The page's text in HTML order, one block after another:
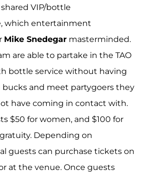
shared VIP/bottle
which entertainment
Mike Snedegar masterminded.
are able to partake in the TAO
bottle service without having
and meet partygoers they
have coming in contact with.
$50 for women, and $100 for
Depending on
guests can purchase tickets on
at the venue. Once guests